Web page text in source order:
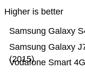
Higher is better
Vodafone Smart 4G
Samsung Galaxy
(2015)
Samsung Galaxy